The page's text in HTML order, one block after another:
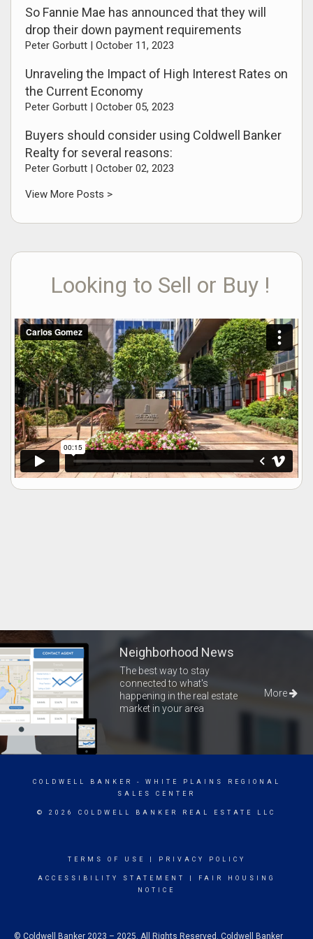
So Fannie Mae has announced that they will
drop their down payment requirements
Peter Gorbutt | October 11, 2023
Unraveling the Impact of High Interest Rates on
the Current Economy
Peter Gorbutt | October 05, 2023
Buyers should consider using Coldwell Banker
Realty for several reasons:
Peter Gorbutt | October 02, 2023
View More Posts >
Looking to Sell or Buy !
Neighborhood News
The best way to stay
connected to what's
happening in the real estate
market in your area
More
COLDWELL BANKER
- WHITE PLAINS REGIONAL
SALES CENTER
© 2026 COLDWELL BANKER REAL ESTATE LLC
TERMS OF USE PRIVACY POLICY
ACCESSIBILITY STATEMENT
FAIR HOUSING
NOTICE
© Coldwell Banker 2023 – 2025. All Rights Reserved. Coldwell Banker